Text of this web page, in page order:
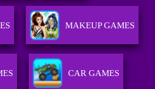
MAKEUP GAMES
CAR GAMES